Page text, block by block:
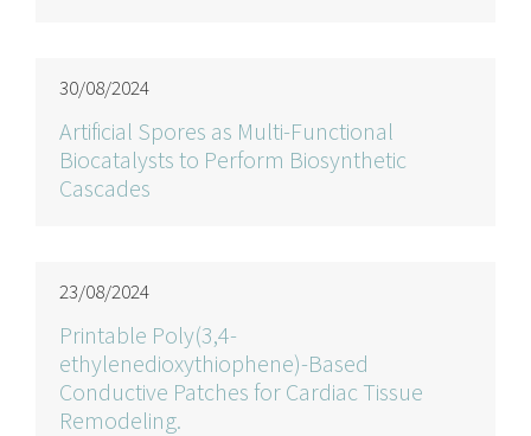
30/08/2024
Artificial Spores as Multi-Functional
Biocatalysts to Perform Biosynthetic
Cascades
23/08/2024
Printable Poly(3,4-
ethylenedioxythiophene)-Based
Conductive Patches for Cardiac Tissue
Remodeling.